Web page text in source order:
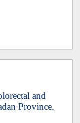
and
Province,